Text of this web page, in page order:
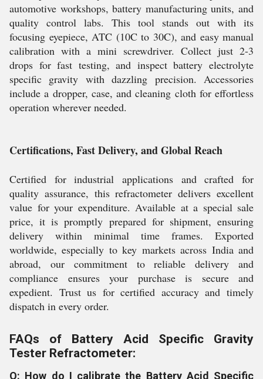
automotive workshops, battery manufacturing units, and
quality control labs. This tool stands out with its
focusing eyepiece, ATC (10C to 30C), and easy manual
calibration with a mini screwdriver. Collect just 2-3
drops for fast testing, and inspect battery electrolyte
specific gravity with dazzling precision. Accessories
include a dropper, case, and cleaning cloth for effortless
operation wherever needed.
Certifications, Fast Delivery, and Global Reach
Certified for industrial applications and crafted for
quality assurance, this refractometer delivers excellent
value for your expenditure. Available at a special sale
price, it is promptly prepared for shipment, ensuring
delivery within minimal time frames. Exported
worldwide, especially to key markets across India and
abroad, our commitment to reliable delivery and
compliance ensures your purchase is secure and
expedient. Trust us for certified accuracy and timely
dispatch in every order.
FAQs of Battery Acid Specific Gravity
Tester Refractometer:
Q: How do I calibrate the Battery Acid Specific